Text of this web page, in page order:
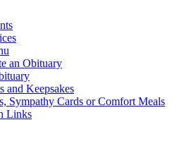
an Obituary
and Keepsakes
Sympathy Cards or Comfort Meals
Links